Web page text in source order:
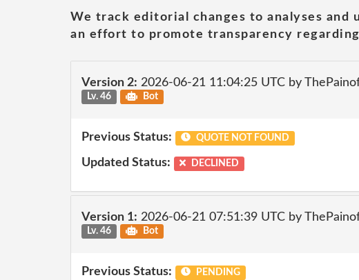
We track editorial changes to analyses
an effort to promote transparency
Version 2: 2026-06-21 11:04:25 UTC by
Lv. 46
Bot
Previous Status: QUOTE NOT FOUND
Updated Status: DECLINED
Version 1: 2026-06-21 07:51:39 UTC by
Lv. 46
Bot
Previous Status: PENDING